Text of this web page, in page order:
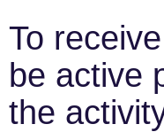
To
be active
the